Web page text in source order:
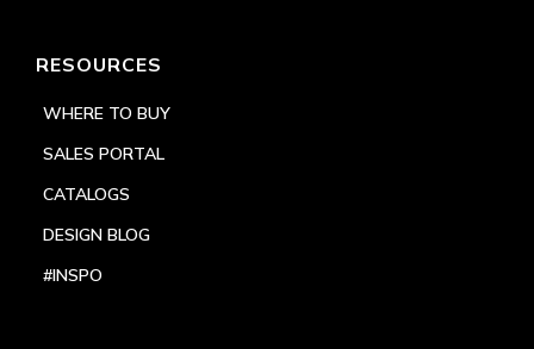
RESOURCES
WHERE TO BUY
SALES PORTAL
CATALOGS
DESIGN BLOG
#INSPO